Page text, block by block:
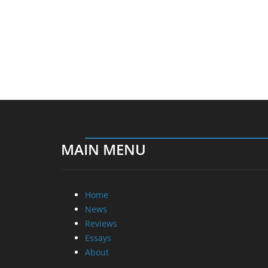
MAIN MENU
Home
News
Reviews
Essays
About